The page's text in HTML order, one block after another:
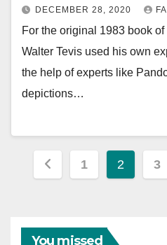
DECEMBER 28, 2020
For the original 1983 book
Walter Tevis used his own
the help of experts like
depictions…
Posts
1 2 3
You missed